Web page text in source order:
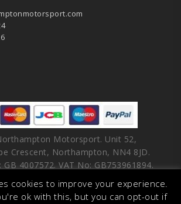
Motorsport. Unit 52,
Crescent, Northampton, NN4 8JD.
GB 4007572. VAT No: GB753961894.
vimeo linkedin youtubeinstagram
cookies to improve your experience.
ok with this, but you can opt-out if